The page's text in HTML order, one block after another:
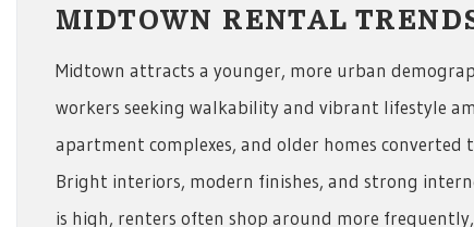
MIDTOWN RENTAL
Midtown attracts a younger, more urban
workers seeking walkability and vibrant lifestyle
apartment complexes, and older homes
Bright interiors, modern finishes, and strong
is high, renters often shop around more